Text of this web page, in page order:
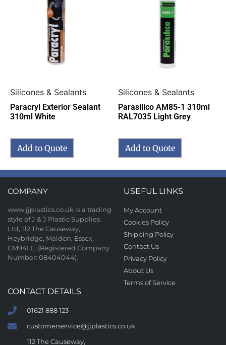
Silicones & Sealants
Paracryl Exterior Sealant
310ml White
Add to Quote
Silicones & Sealants
Parasilico AM85-1 310ml
RAL7035 Light Grey
Add to Quote
COMPANY
www.jjplastics.co.uk is a trading
style of J & J Plastic Supplies
Ltd, 112 The Causeway,
Heybridge, Maldon, Essex,
CM94LL. (Registered Company
Number: 08404044).
USEFUL LINKS
My Account
Cookies Policy
Shipping Policy
Contact Us
Privacy Policy
About Us
Terms of Service
CONTACT DETAILS
01621 888 123
customerservice@jjplastics.co.uk
112 The Causeway,